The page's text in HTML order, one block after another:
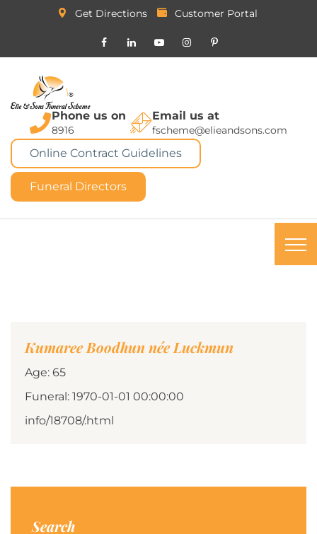
Get Directions Customer Portal
Phone us on
8916
Email us at
fscheme@elieandsons.com
Online Contract Guidelines
Funeral Directors
Kumaree Boodhun née Luckmun
Age: 65
Funeral: 1970-01-01 00:00:00
info/18708/.html
Search